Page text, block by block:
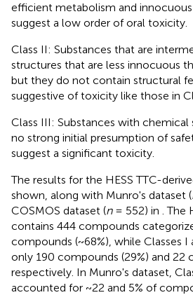
efficient metabolism and
suggest a low order of oral toxicity.
Class II: Substances that are
structures that are less innocuous
but they do not contain structural
suggestive of toxicity like those in
Class III: Substances with
no strong initial presumption of
suggest a significant toxicity.
The results for the HESS TTC-
shown, along with Munro's dataset (
COSMOS dataset (n= 552) in . The
contains 444 compounds
compounds (~68%), while Classes
only 190 compounds (29%) and 22
respectively. In Munro's dataset,
accounted for ~22 and 5% of